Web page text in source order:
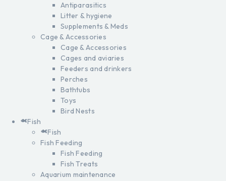
Antiparasitics
Litter & hygiene
Supplements & Meds
Cage & Accessories
Cage & Accessories
Cages and aviaries
Feeders and drinkers
Perches
Bathtubs
Toys
Bird Nests
Fish
Fish
Fish Feeding
Fish Feeding
Fish Treats
Aquarium maintenance